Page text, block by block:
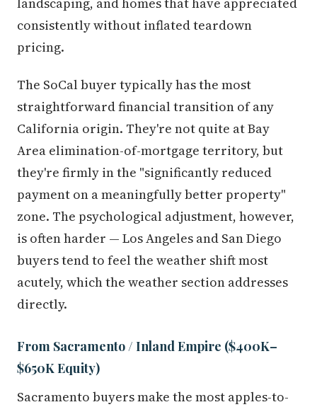
consistently without inflated teardown
pricing.
The SoCal buyer typically has the most
straightforward financial transition of any
California origin. They're not quite at Bay
Area elimination-of-mortgage territory, but
they're firmly in the "significantly reduced
payment on a meaningfully better property"
zone. The psychological adjustment, however,
is often harder — Los Angeles and San Diego
buyers tend to feel the weather shift most
acutely, which the weather section addresses
directly.
From Sacramento / Inland Empire ($400K–
$650K Equity)
Sacramento buyers make the most apples-to-